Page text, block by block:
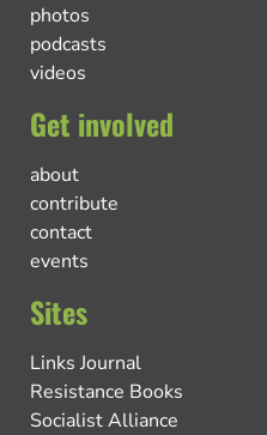
photos
podcasts
videos
Get involved
about
contribute
contact
events
Sites
Links Journal
Resistance Books
Socialist Alliance